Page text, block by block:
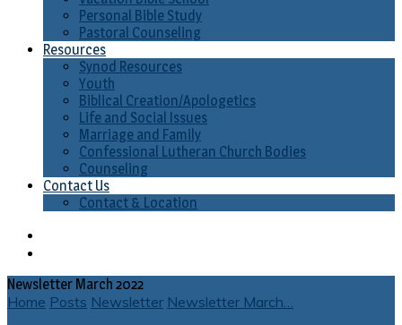
Personal Bible Study
Pastoral Counseling
Resources
Synod Resources
Youth
Biblical Creation/Apologetics
Life and Social Issues
Marriage and Family
Confessional Lutheran Church Bodies
Counseling
Contact Us
Contact & Location
Newsletter March 2022
Home Posts Newsletter Newsletter March…